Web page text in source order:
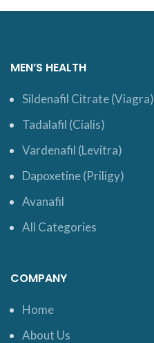
MEN’S HEALTH
Sildenafil Citrate (Viagra)
Tadalafil (Cialis)
Vardenafil (Levitra)
Dapoxetine (Priligy)
Avanafil
All Categories
COMPANY
Home
About Us